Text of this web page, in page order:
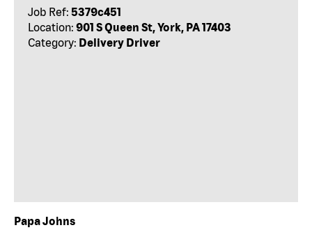
Job Ref: 5379c451
Location: 901 S Queen St, York, PA 17403
Category: Delivery Driver
Papa Johns